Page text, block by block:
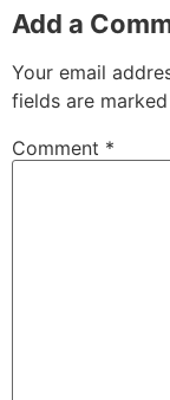
Add a
Your email
fields are marked
Comment *